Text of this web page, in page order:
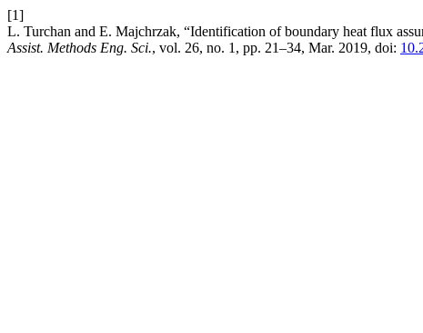
[1]
L. Turchan and E. Majchrzak, “Identification of boundary heat flux
Assist. Methods Eng. Sci., vol. 26, no. 1, pp. 21–34, Mar. 2019, doi: